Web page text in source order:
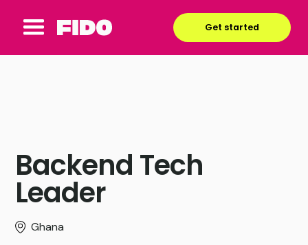
Get started
Backend Tech
Leader
Ghana